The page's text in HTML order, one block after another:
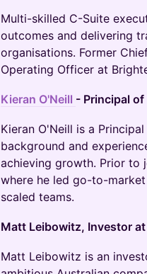
Multi-skilled C-Suite
outcomes and delivering
organisations. Former
Operating Officer at
Kieran O'Neill - Principal of
Kieran O'Neill is a
background and
achieving growth. Prior to
where he led go-to-market
scaled teams.
Matt Leibowitz, Investor at
​Matt Leibowitz is an